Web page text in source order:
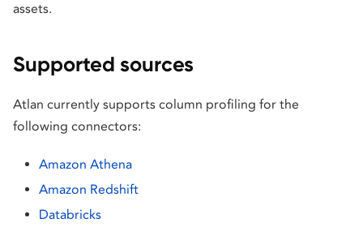
assets.
Supported sources
Atlan currently supports column profiling for the
following connectors:
Amazon Athena
Amazon Redshift
Databricks